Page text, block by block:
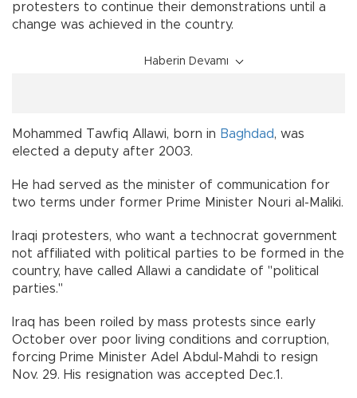
protesters to continue their demonstrations until a
change was achieved in the country.
Haberin Devamı
Mohammed Tawfiq Allawi, born in Baghdad, was
elected a deputy after 2003.
He had served as the minister of communication for
two terms under former Prime Minister Nouri al-Maliki.
Iraqi protesters, who want a technocrat government
not affiliated with political parties to be formed in the
country, have called Allawi a candidate of "political
parties."
Iraq has been roiled by mass protests since early
October over poor living conditions and corruption,
forcing Prime Minister Adel Abdul-Mahdi to resign
Nov. 29. His resignation was accepted Dec.1.